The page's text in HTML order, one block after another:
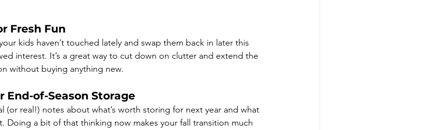
Fresh Fun
kids haven’t touched lately and swap them back in later this
interest. It’s a great way to cut down on clutter and extend the
without buying anything new.
End-of-Season Storage
(or real!) notes about what’s worth storing for next year and what
Doing a bit of that thinking now makes your fall transition much